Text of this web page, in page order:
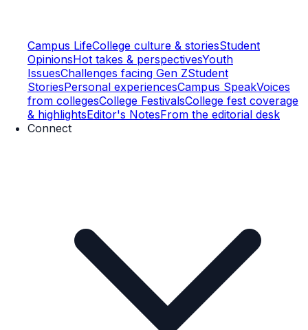
Campus LifeCollege culture & storiesStudent
OpinionsHot takes & perspectivesYouth
IssuesChallenges facing Gen ZStudent
StoriesPersonal experiencesCampus SpeakVoices
from collegesCollege FestivalsCollege fest coverage
& highlightsEditor's NotesFrom the editorial desk
Connect